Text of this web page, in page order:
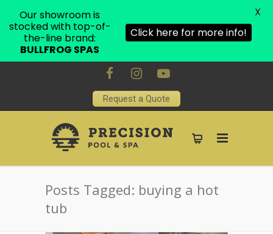
Request a Quote
Posts Tagged: buying a hot
tub
Our showroom is
stocked with top-of-
the-line brand:
BULLFROG SPAS
Click here for more info!
X